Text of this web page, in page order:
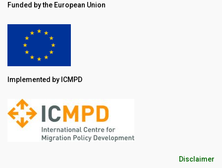
Funded by the European Union
Implemented by ICMPD
Disclaimer